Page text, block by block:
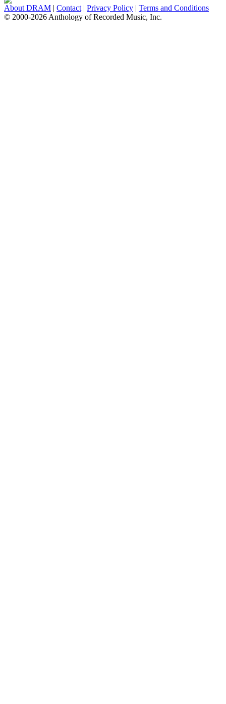
About DRAM | Contact | Privacy Policy | Terms and Conditions
© 2000-2026 Anthology of Recorded Music, Inc.